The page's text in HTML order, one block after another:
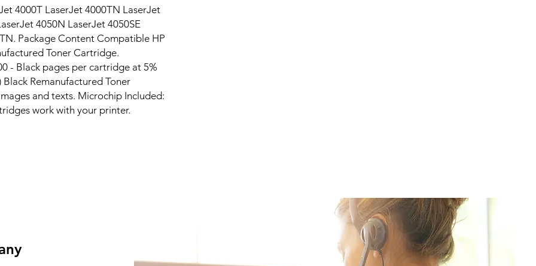
4000T LaserJet 4000TN LaserJet
4050N LaserJet 4050SE
Package Content Compatible HP
Toner Cartridge.
- Black pages per cartridge at 5%
Black Remanufactured Toner
and texts. Microchip Included:
work with your printer.